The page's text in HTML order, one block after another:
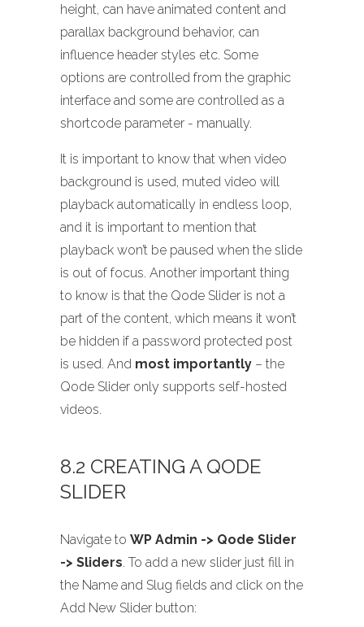
height, can have animated content and
parallax background behavior, can
influence header styles etc. Some
options are controlled from the graphic
interface and some are controlled as a
shortcode parameter - manually.
It is important to know that when video
background is used, muted video will
playback automatically in endless loop,
and it is important to mention that
playback won’t be paused when the slide
is out of focus. Another important thing
to know is that the Qode Slider is not a
part of the content, which means it won’t
be hidden if a password protected post
is used. And most importantly – the
Qode Slider only supports self-hosted
videos.
8.2 CREATING A QODE
SLIDER
Navigate to WP Admin -> Qode Slider
-> Sliders. To add a new slider just fill in
the Name and Slug fields and click on the
Add New Slider button: